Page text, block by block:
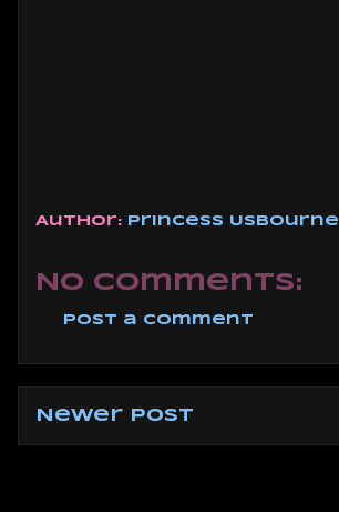
Author: Princess Usbourne
No comments:
Post a Comment
Newer Post